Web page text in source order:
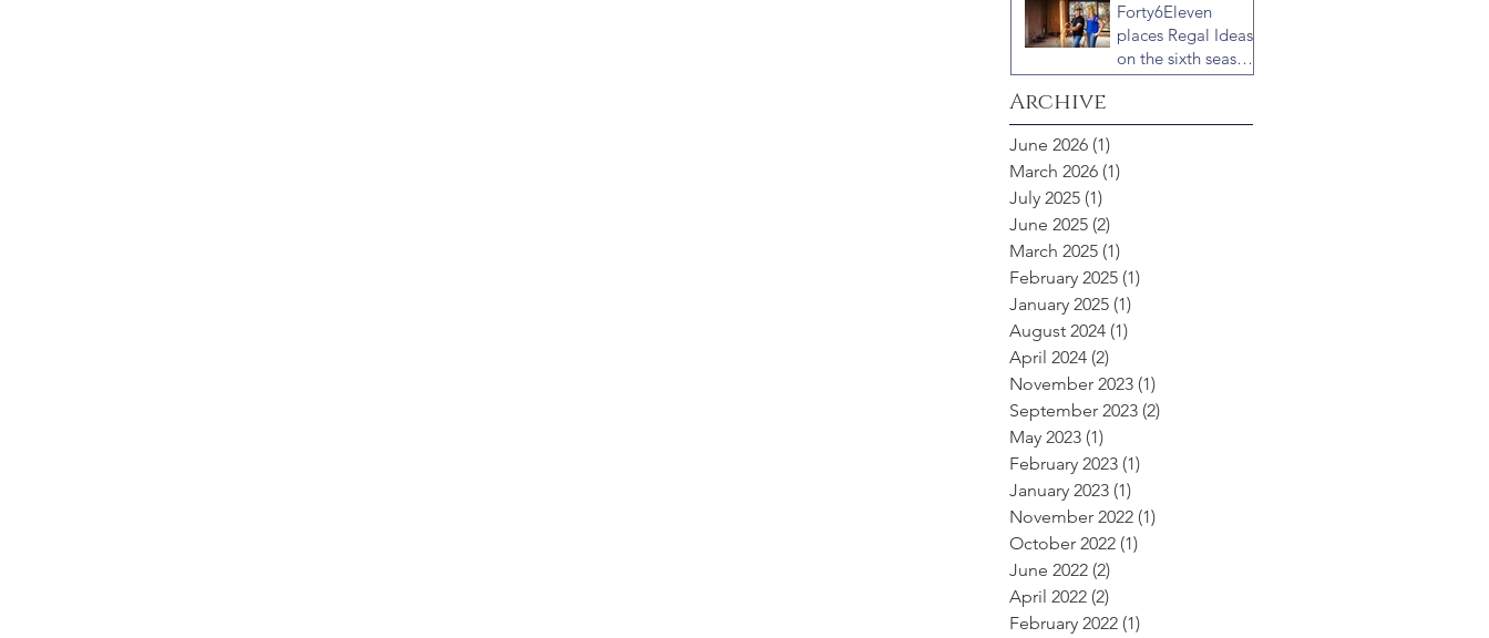
“Celebrity IOU”
with Courteney
Cox
Forty6Eleven
places Regal Ideas
on the sixth season
of “Fixer to
Archive
June 2026 (1)
March 2026 (1)
July 2025 (1)
June 2025 (2)
March 2025 (1)
February 2025 (1)
January 2025 (1)
August 2024 (1)
April 2024 (2)
November 2023 (1)
September 2023 (2)
May 2023 (1)
February 2023 (1)
January 2023 (1)
November 2022 (1)
October 2022 (1)
June 2022 (2)
April 2022 (2)
February 2022 (1)